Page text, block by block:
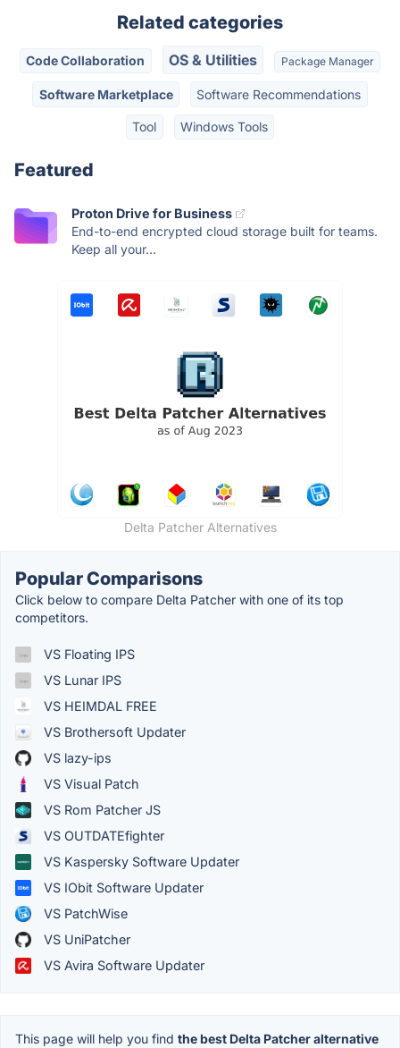
Related categories
Code Collaboration OS & Utilities Package Manager
Software Marketplace Software Recommendations
Tool Windows Tools
Featured
Proton Drive for Business
End-to-end encrypted cloud storage built for teams.
Keep all your...
Delta Patcher Alternatives
Popular Comparisons
Click below to compare Delta Patcher with one of its top
competitors.
VS Floating IPS
VS Lunar IPS
VS HEIMDAL FREE
VS Brothersoft Updater
VS lazy-ips
VS Visual Patch
VS Rom Patcher JS
VS OUTDATEfighter
VS Kaspersky Software Updater
VS IObit Software Updater
VS PatchWise
VS UniPatcher
VS Avira Software Updater
This page will help you find the best Delta Patcher alternative